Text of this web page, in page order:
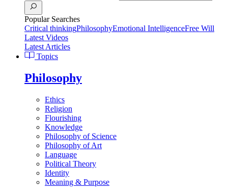
Popular Searches
Critical thinkingPhilosophyEmotional IntelligenceFree Will
Latest Videos
Latest Articles
Topics
Philosophy
Ethics
Religion
Flourishing
Knowledge
Philosophy of Science
Philosophy of Art
Language
Political Theory
Identity
Meaning & Purpose